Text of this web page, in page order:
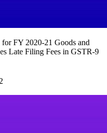
FY 2020-21 Goods and
Late Filing Fees in GSTR-9